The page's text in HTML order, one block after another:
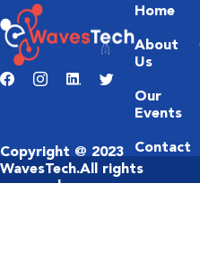
Home
About
Us
Our
Events
Contact
Us
Copyright @ 2023
WavesTech.All rights
reserved.